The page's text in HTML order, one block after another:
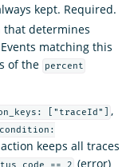
kept. Required.
that determines
matching this
of the
percent
["traceId"] ,
condition:
action keeps all traces
(error)